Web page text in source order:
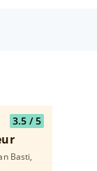
3.5/ 5
Basti,